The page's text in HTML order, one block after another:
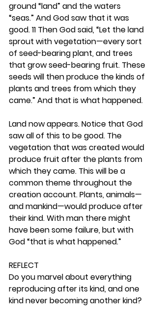
ground “land” and the waters
“seas.” And God saw that it was
good. 11 Then God said, “Let the land
sprout with vegetation—every sort
of seed-bearing plant, and trees
that grow seed-bearing fruit. These
seeds will then produce the kinds of
plants and trees from which they
came.” And that is what happened.
Land now appears. Notice that God
saw all of this to be good. The
vegetation that was created would
produce fruit after the plants from
which they came. This will be a
common theme throughout the
creation account. Plants, animals—
and mankind—would produce after
their kind. With man there might
have been some failure, but with
God “that is what happened.”
REFLECT
Do you marvel about everything
reproducing after its kind, and one
kind never becoming another kind?